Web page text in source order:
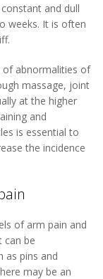
and dull
weeks. It is often
of abnormalities of
massage, joint
at the higher
and
is essential to
the incidence
of arm pain and
can be
as pins and
may be an